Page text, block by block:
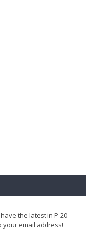
the latest in P-20
your email address!